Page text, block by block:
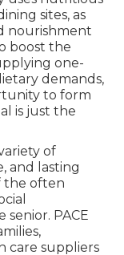
sites, as
nourishment
boost the
one-
demands,
to form
is just the
of
and lasting
the often
PACE
care suppliers